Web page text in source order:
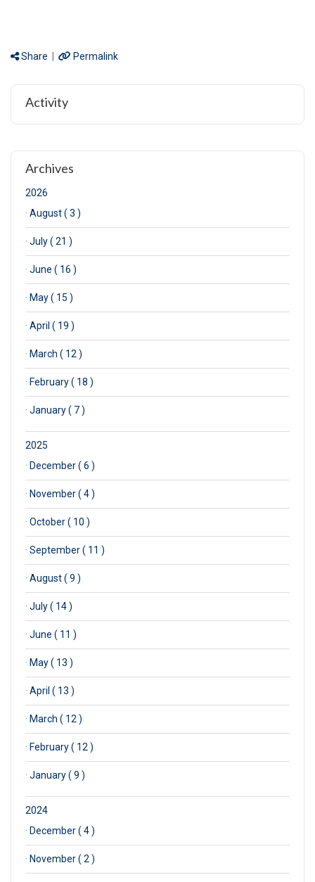
Share Permalink
Activity
Archives
2026
· August ( 3 )
· July ( 21 )
· June ( 16 )
· May ( 15 )
· April ( 19 )
· March ( 12 )
· February ( 18 )
· January ( 7 )
2025
· December ( 6 )
· November ( 4 )
· October ( 10 )
· September ( 11 )
· August ( 9 )
· July ( 14 )
· June ( 11 )
· May ( 13 )
· April ( 13 )
· March ( 12 )
· February ( 12 )
· January ( 9 )
2024
· December ( 4 )
· November ( 2 )